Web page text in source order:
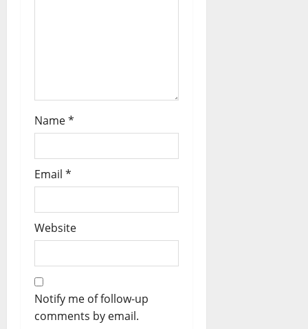
Name*
Email *
Website
Notify me of follow-up
comments by email.